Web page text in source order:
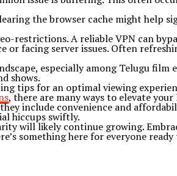
the browser cache might help
restrictions. A reliable VPN can
facing server issues. Often
especially among Telugu
shows.
tips for an optimal viewing
, there are many ways to elevate
include convenience and
hiccups swiftly.
will likely continue growing.
something here for everyone